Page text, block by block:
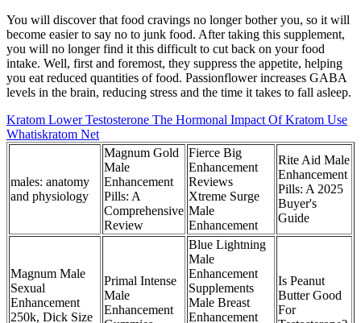
You will discover that food cravings no longer bother you, so it will
become easier to say no to junk food. After taking this supplement,
you will no longer find it this difficult to cut back on your food
intake. Well, first and foremost, they suppress the appetite, helping
you eat reduced quantities of food. Passionflower increases GABA
levels in the brain, reducing stress and the time it takes to fall asleep.
Kratom Lower Testosterone The Hormonal Impact Of Kratom Use
Whatiskratom Net
males: anatomy
and physiology
Magnum Gold
Male
Enhancement
Pills: A
Comprehensive
Review
Fierce Big
Enhancement
Reviews
Xtreme Surge
Male
Enhancement
Rite Aid Male
Enhancement
Pills: A 2025
Buyer's
Guide
Magnum Male
Sexual
Enhancement
250k, Dick Size
Primal Intense
Male
Enhancement
Blue Lightning
Male
Enhancement
Supplements
Male Breast
Enhancement
Is Peanut
Butter Good
For